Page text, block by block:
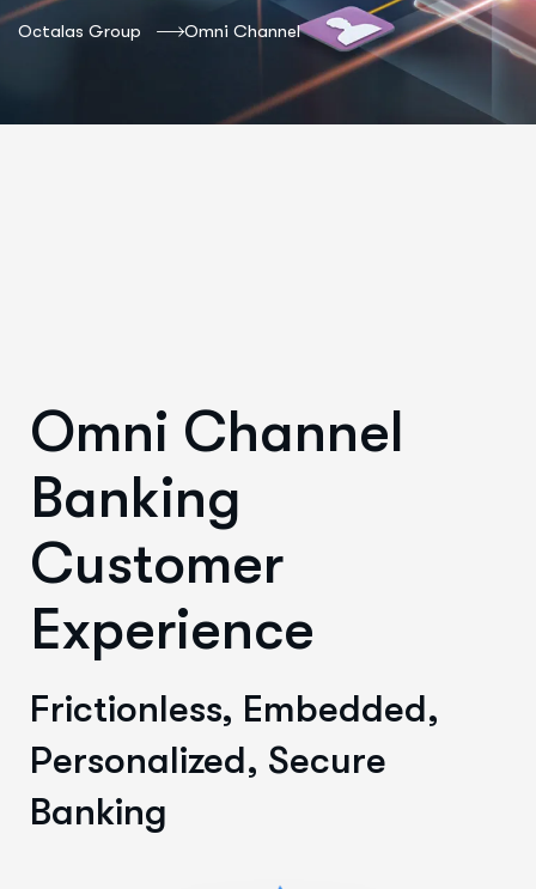
Octalas Group Omni Channel
Omni Channel
Banking
Customer
Experience
Frictionless, Embedded,
Personalized, Secure
Banking